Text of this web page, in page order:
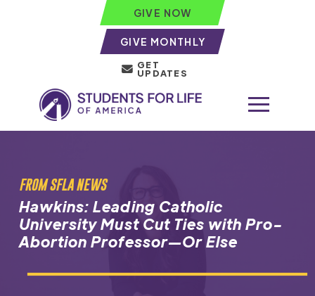
GIVE NOW
GIVE MONTHLY
GET
UPDATES
FROM SFLA NEWS
Hawkins: Leading Catholic
University Must Cut Ties with Pro-
Abortion Professor—Or Else